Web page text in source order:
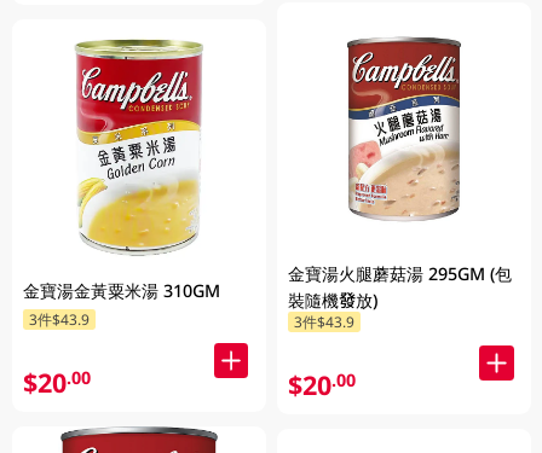
金寶湯金黃粟米湯 310GM
3件$43.9
$20.00
金寶湯火腿蘑菇湯 295GM (包
裝隨機發放)
3件$43.9
$20.00